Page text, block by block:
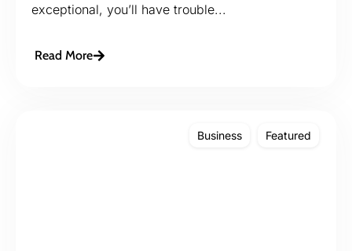
exceptional, you’ll have trouble...
Read More
Business Featured